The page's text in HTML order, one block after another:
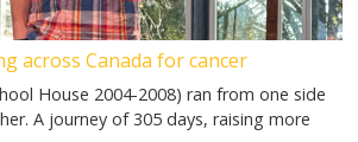
across Canada for cancer
House 2004-2008) ran from one side
A journey of 305 days, raising more